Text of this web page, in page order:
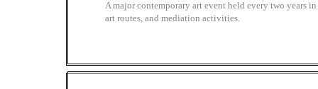
A major contemporary art event held every two years
art routes, and mediation activities.